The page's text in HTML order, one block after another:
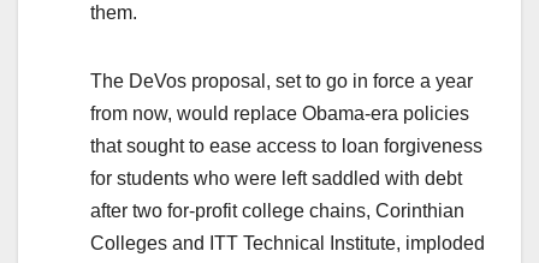
them.
The DeVos proposal, set to go in force a year
from now, would replace Obama-era policies
that sought to ease access to loan forgiveness
for students who were left saddled with debt
after two for-profit college chains, Corinthian
Colleges and ITT Technical Institute, imploded